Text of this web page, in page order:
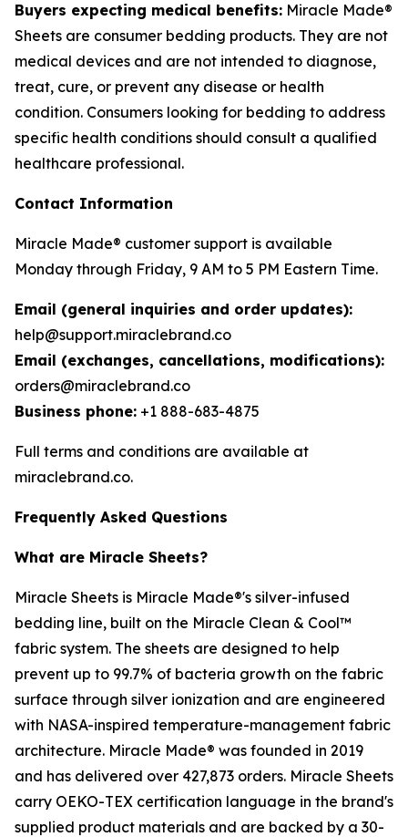
Buyers expecting medical benefits: Miracle Made®
Sheets are consumer bedding products. They are not
medical devices and are not intended to diagnose,
treat, cure, or prevent any disease or health
condition. Consumers looking for bedding to address
specific health conditions should consult a qualified
healthcare professional.
Contact Information
Miracle Made® customer support is available
Monday through Friday, 9 AM to 5 PM Eastern Time.
Email (general inquiries and order updates):
help@support.miraclebrand.co
Email (exchanges, cancellations, modifications):
orders@miraclebrand.co
Business phone: +1 888-683-4875
Full terms and conditions are available at
miraclebrand.co.
Frequently Asked Questions
What are Miracle Sheets?
Miracle Sheets is Miracle Made®'s silver-infused
bedding line, built on the Miracle Clean & Cool™
fabric system. The sheets are designed to help
prevent up to 99.7% of bacteria growth on the fabric
surface through silver ionization and are engineered
with NASA-inspired temperature-management fabric
architecture. Miracle Made® was founded in 2019
and has delivered over 427,873 orders. Miracle Sheets
carry OEKO-TEX certification language in the brand's
supplied product materials and are backed by a 30-